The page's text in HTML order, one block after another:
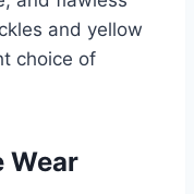
and yellow
choice of
Wear